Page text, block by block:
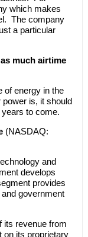
which makes
The company
a particular
much airtime
of energy in the
is, it should
to come.
(NASDAQ:
and
develops
provides
government
its revenue from
on its proprietary